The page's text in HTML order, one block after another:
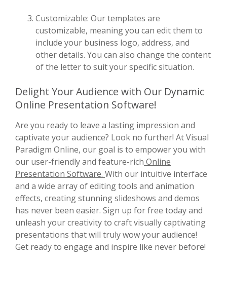
Customizable: Our templates are
customizable, meaning you can edit them to
include your business logo, address, and
other details. You can also change the content
of the letter to suit your specific situation.
Delight Your Audience with Our Dynamic
Online Presentation Software!
Are you ready to leave a lasting impression and
captivate your audience? Look no further! At Visual
Paradigm Online, our goal is to empower you with
our user-friendly and feature-rich Online
Presentation Software. With our intuitive interface
and a wide array of editing tools and animation
effects, creating stunning slideshows and demos
has never been easier. Sign up for free today and
unleash your creativity to craft visually captivating
presentations that will truly wow your audience!
Get ready to engage and inspire like never before!